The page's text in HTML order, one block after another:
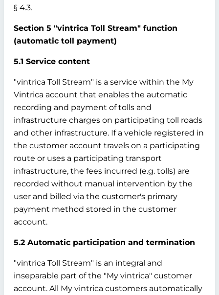
§ 4.3.
Section 5 "vintrica Toll Stream" function
(automatic toll payment)
5.1 Service content
"vintrica Toll Stream" is a service within the My
Vintrica account that enables the automatic
recording and payment of tolls and
infrastructure charges on participating toll roads
and other infrastructure. If a vehicle registered in
the customer account travels on a participating
route or uses a participating transport
infrastructure, the fees incurred (e.g. tolls) are
recorded without manual intervention by the
user and billed via the customer's primary
payment method stored in the customer
account.
5.2 Automatic participation and termination
"vintrica Toll Stream" is an integral and
inseparable part of the "My vintrica" customer
account. All My vintrica customers automatically